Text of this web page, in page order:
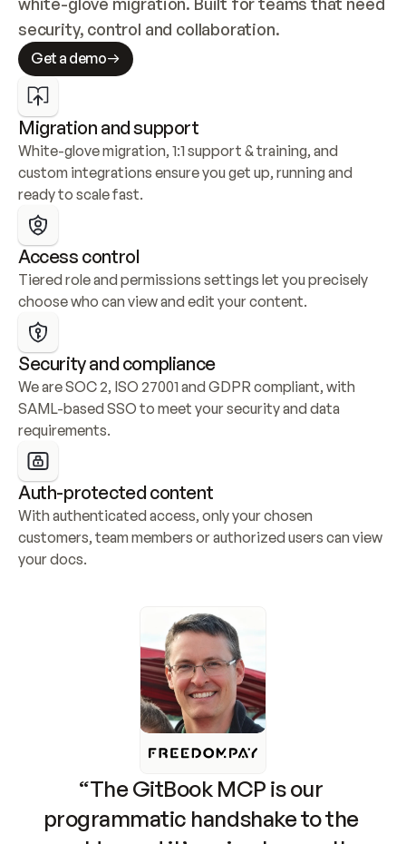
security, control and collaboration.
Get a demo
Migration and support
White-glove migration, 1:1 support & training, and
custom integrations ensure you get up, running and
ready to scale fast.
Access control
Tiered role and permissions settings let you precisely
choose who can view and edit your content.
Security and compliance
We are SOC 2, ISO 27001 and GDPR compliant, with
SAML-based SSO to meet your security and data
requirements.
Auth-protected content
With authenticated access, only your chosen
customers, team members or authorized users can view
your docs.
“The GitBook MCP is our
programmatic handshake to the